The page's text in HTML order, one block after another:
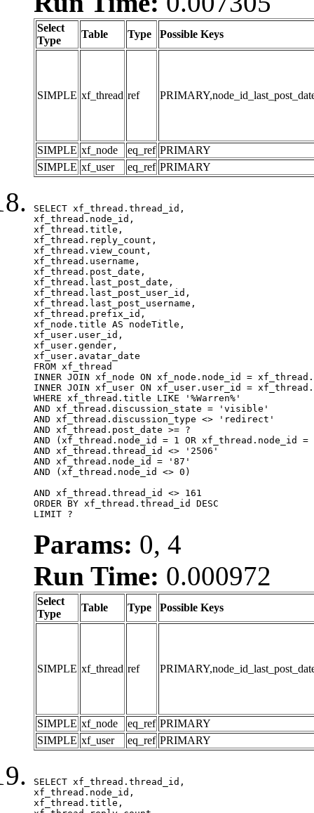
Select
Type
Table Type Possible Keys
SIMPLE xf_thread ref
SIMPLE xf_node eq_ref PRIMARY
SIMPLE xf_user eq_ref PRIMARY
SELECT xf_thread.thread_id,
xf_thread.node_id,
xf_thread.title,
xf_thread.reply_count,
xf_thread.view_count,
xf_thread.username,
xf_thread.post_date,
xf_thread.last_post_date,
xf_thread.last_post_user_id,
xf_thread.last_post_username,
xf_thread.prefix_id,
xf_node.title AS nodeTitle,
xf_user.user_id,
xf_user.gender,
xf_user.avatar_date
FROM xf_thread
INNER JOIN xf_node ON xf_node.node_id =
INNER JOIN xf_user ON xf_user.user_id =
WHERE xf_thread.title LIKE '%Warren%'
AND xf_thread.discussion_state = 'visible'
AND xf_thread.discussion_type <> 'redirect'
AND xf_thread.post_date >= ?
AND (xf_thread.node_id = 1 OR xf_thread.node_id
AND xf_thread.thread_id <> '2506'
AND xf_thread.node_id = '87'
AND (xf_thread.node_id <> 0)
AND xf_thread.thread_id <> 161
ORDER BY xf_thread.thread_id DESC
LIMIT ?
Params: 0, 4
Run Time: 0.000972
Select
Type
Table Type Possible Keys
SIMPLE xf_thread ref
SIMPLE xf_node eq_ref PRIMARY
SIMPLE xf_user eq_ref PRIMARY
SELECT xf_thread.thread_id,
xf_thread.node_id,
xf_thread.title,